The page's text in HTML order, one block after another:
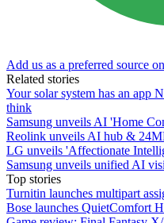
Add us as a preferred source
Related stories
Your solar system has an app
think
Samsung unveils AI 'Home
Reolink unveils AI hub &
LG unveils 'Affectionate
Samsung unveils unified AI
Top stories
Turnitin launches multipart
Bose launches QuietComfort